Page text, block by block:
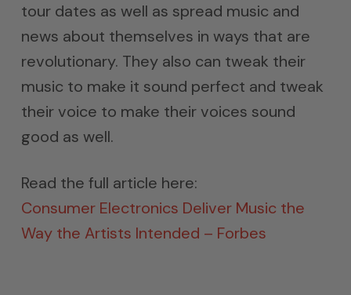
tour dates as well as spread music and
news about themselves in ways that are
revolutionary. They also can tweak their
music to make it sound perfect and tweak
their voice to make their voices sound
good as well.
Read the full article here:
Consumer Electronics Deliver Music the
Way the Artists Intended – Forbes